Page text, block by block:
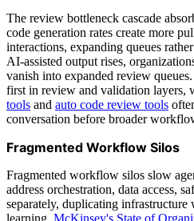
The review bottleneck cascade
code generation rates create more
interactions, expanding queues
AI-assisted output rises,
vanish into expanded review
first in review and validation layers,
tools and auto code review tools
conversation before broader
Fragmented Workflow Silos
Fragmented workflow silos slow
address orchestration, data access,
separately, duplicating infrastructure
learning. McKinsey's State of